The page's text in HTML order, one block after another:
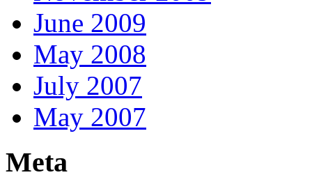
June 2009
May 2008
July 2007
May 2007
Meta